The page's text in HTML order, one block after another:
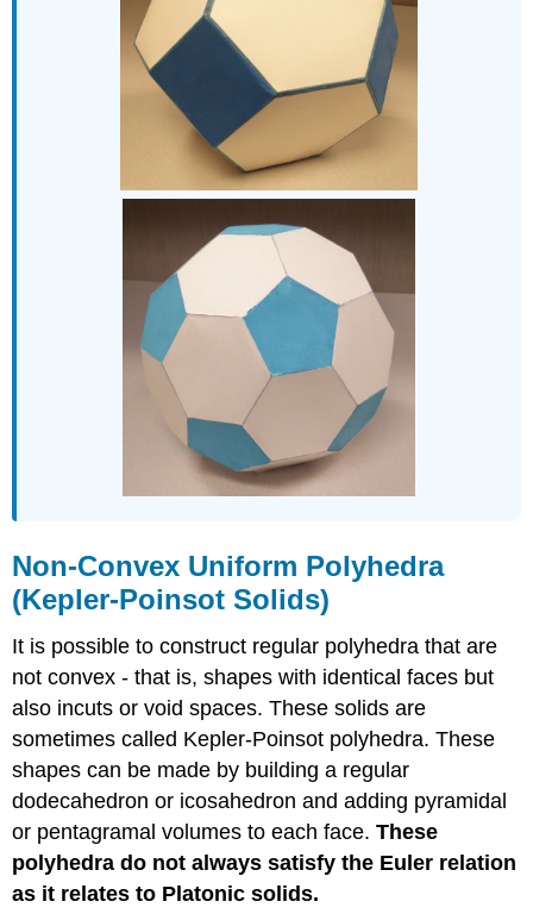
Non-Convex Uniform Polyhedra
(Kepler-Poinsot Solids)
It is possible to construct regular polyhedra that are
not convex - that is, shapes with identical faces but
also incuts or void spaces. These solids are
sometimes called Kepler-Poinsot polyhedra. These
shapes can be made by building a regular
dodecahedron or icosahedron and adding pyramidal
or pentagramal volumes to each face.These
polyhedra do not always satisfy the Euler relation
as it relates to Platonic solids.